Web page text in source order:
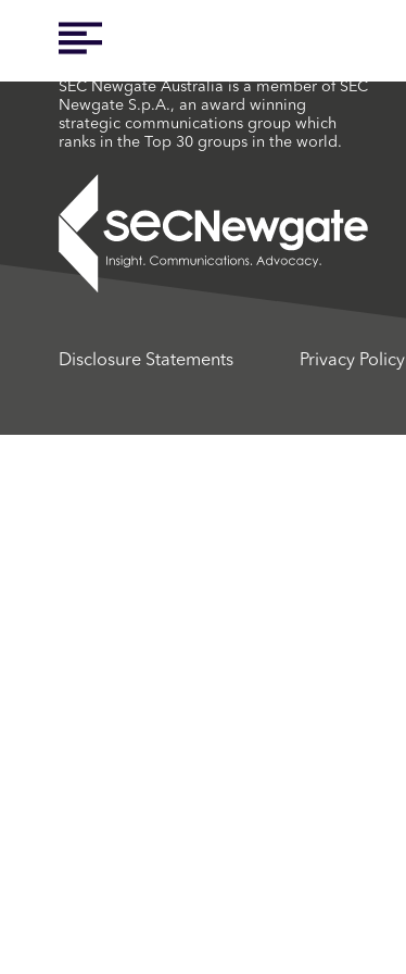
SEC Newgate Australia is a member of SEC
Newgate S.p.A., an award winning
strategic communications group which
ranks in the Top 30 groups in the world.
Disclosure Statements Privacy Policy